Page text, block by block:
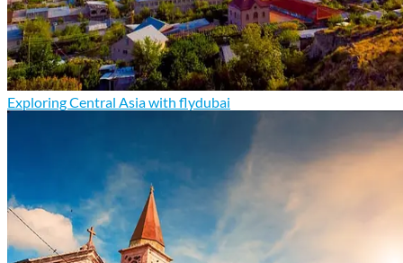
Exploring Central Asia with flydubai